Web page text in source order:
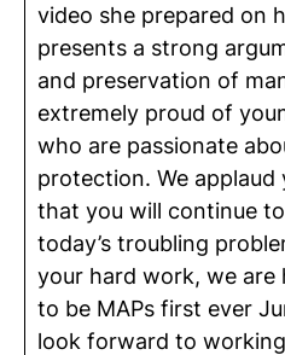
video she prepared on
presents a strong
and preservation of
extremely proud of
who are passionate
protection. We applaud
that you will continue
today’s troubling
your hard work, we are
to be MAPs first ever
look forward to